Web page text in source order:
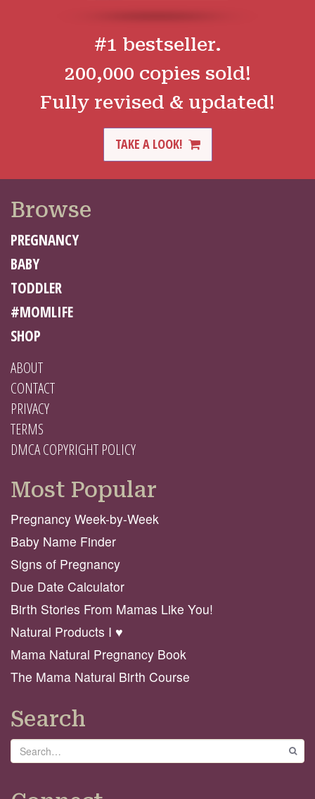
#1 bestseller.
200,000 copies sold!
Fully revised & updated!
TAKE A LOOK!
Browse
PREGNANCY
BABY
TODDLER
#MOMLIFE
SHOP
ABOUT
CONTACT
PRIVACY
TERMS
DMCA COPYRIGHT POLICY
Most Popular
Pregnancy Week-by-Week
Baby Name Finder
Signs of Pregnancy
Due Date Calculator
Birth Stories From Mamas Like You!
Natural Products I ♥️
Mama Natural Pregnancy Book
The Mama Natural Birth Course
Search
Search